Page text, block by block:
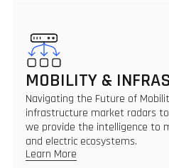
MOBILITY &
Navigating the Future of
infrastructure market radars to
we provide the intelligence to
and electric ecosystems.
Learn More